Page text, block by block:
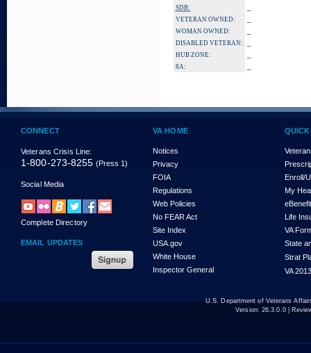
SDB:
VETERAN OWNED:
WOMAN OWNED:
DISABLED VETERAN:
HUB ZONE:
8A:
CONNECT
Veterans Crisis Line:
1-800-273-8255 (Press 1)
Social Media
Complete Directory
EMAIL UPDATES
VA HOME
Notices
Privacy
FOIA
Regulations
Web Policies
No FEAR Act
Site Index
USA.gov
White House
Inspector General
Enroll/
My
Life
VA
State
Strat
VA
U.S. Department of Veterans
Version: 26.3.0.0|